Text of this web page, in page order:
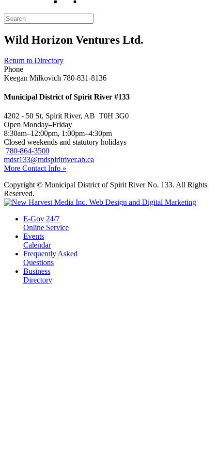
Wild Horizon Ventures Ltd.
Return to Directory
Phone
Keegan Milkovich 780-831-8136
Municipal District of Spirit River #133
4202 - 50 St, Spirit River, AB T0H 3G0
Open Monday–Friday
8:30am–12:00pm, 1:00pm–4:30pm
Closed weekends and statutory holidays
780-864-3500
mdsr133@mdspiritriver.ab.ca
More Contact Info »
Copyright © Municipal District of Spirit River No. 133. All Rights
Reserved.
E-Gov 24/7
Online Service
Events
Calendar
Frequently Asked
Questions
Business
Directory